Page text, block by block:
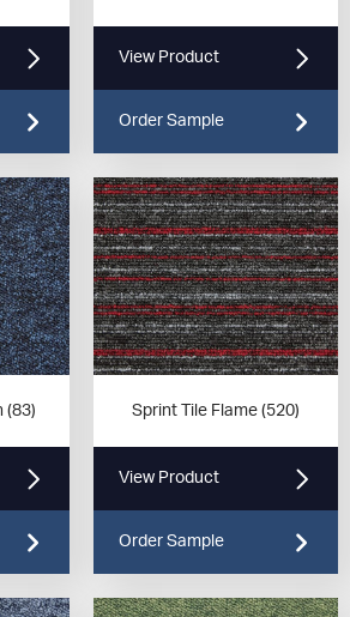
View Product
Order Sample
(83) Sprint Tile Flame (520)
View Product
Order Sample